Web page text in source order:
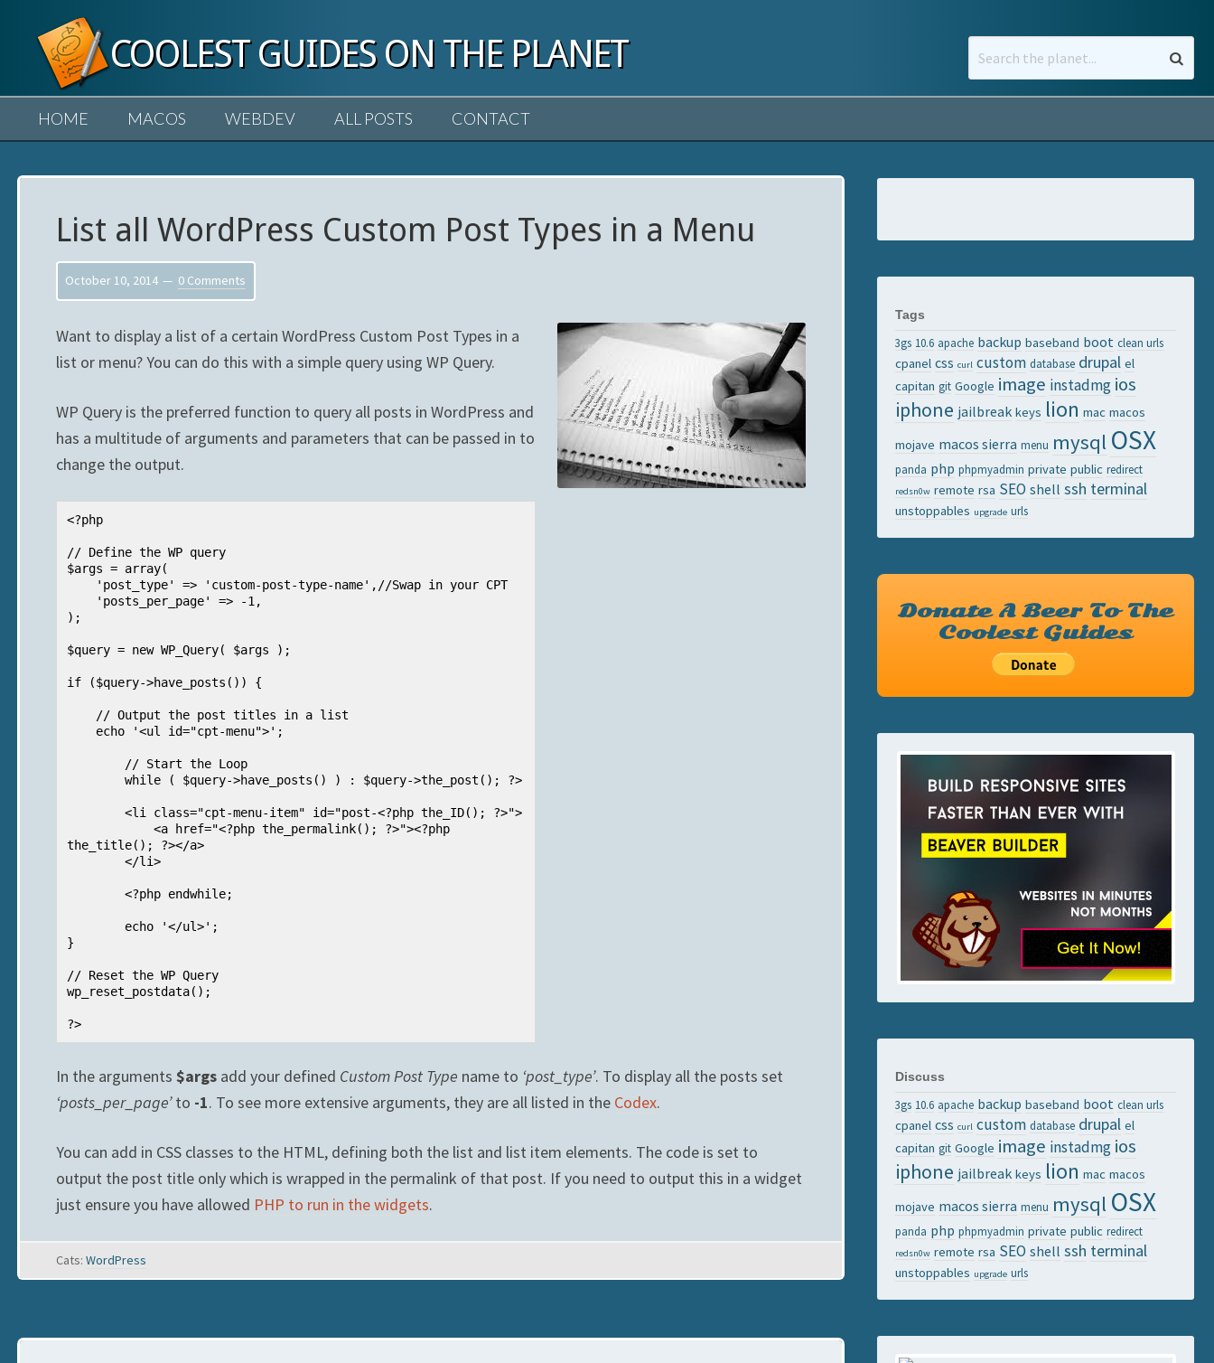
COOLEST GUIDES ON THE PLANET
HOME MACOS WEBDEV ALL POSTS CONTACT
List all WordPress Custom Post Types in a Menu
October 10, 2014 0 Comments
Want to display a list of a certain WordPress Custom Post Types in a
list or menu? You can do this with a simple query using WP Query.
WP Query is the preferred function to query all posts in WordPress and
has a multitude of arguments and parameters that can be passed in to
change the output.
<?php
// Define the WP query
$args = array(
);
$query = new WP_Query( $args );
if ($query->have_posts()) {
the_title(); ?></a>
}
// Reset the WP Query
wp_reset_postdata();
?>
In the arguments $args add your defined Custom Post Type name to ‘post_type’. To display all the posts set
‘posts_per_page’to -1. To see more extensive arguments, they are all listed in the Codex.
You can add in CSS classes to the HTML, defining both the list and list item elements. The code is set to
output the post title only which is wrapped in the permalink of that post. If you need to output this in a widget
just ensure you have allowed PHP to run in the widgets.
Cats: WordPress
Tags
3gs 10.6 apache backup baseband boot clean urls
cpanel css curl custom database drupal el
capitan git Google image instadmg ios
iphone jailbreak keys lion mac macos
mojave macos sierra menu mysql OSX
panda php phpmyadmin private public redirect
redsn0w remote rsa SEO shell ssh terminal
unstoppables upgrade urls
Donate A Beer To The
Coolest Guides
Discuss
3gs 10.6 apache backup baseband boot clean urls
cpanel css curl custom database drupal el
capitan git Google image instadmg ios
iphone jailbreak keys lion mac macos
mojave macos sierra menu mysql OSX
panda php phpmyadmin private public redirect
redsn0w remote rsa SEO shell ssh terminal
unstoppables upgrade urls